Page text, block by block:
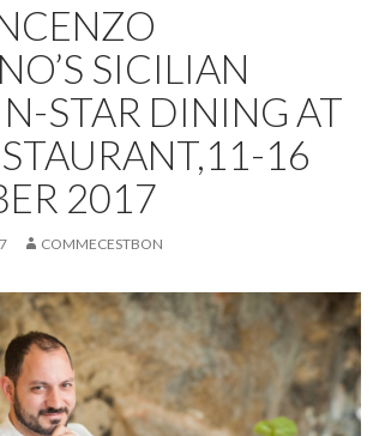
SICILIAN
STAR DINING AT
16
2017
COMMECESTBON